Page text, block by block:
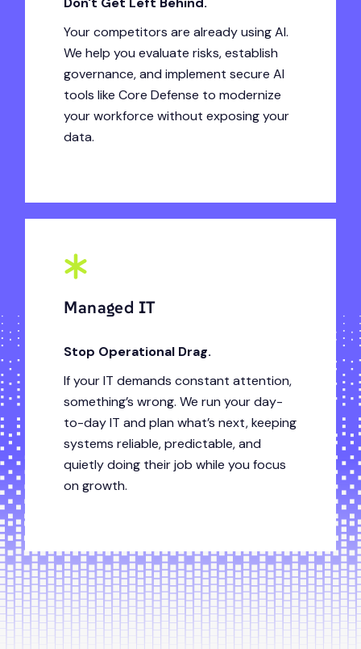
Your competitors are already using AI.
We help you evaluate risks, establish
governance, and implement secure AI
tools like Core Defense to modernize
your workforce without exposing your
data.
Managed IT
Stop Operational Drag.
If your IT demands constant attention,
something’s wrong. We run your day-
to-day IT and plan what’s next, keeping
systems reliable, predictable, and
quietly doing their job while you focus
on growth.